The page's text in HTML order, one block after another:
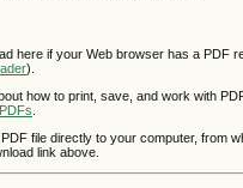
here if your Web browser has a PDF
).
how to print, save, and work with
file directly to your computer, from
link above.